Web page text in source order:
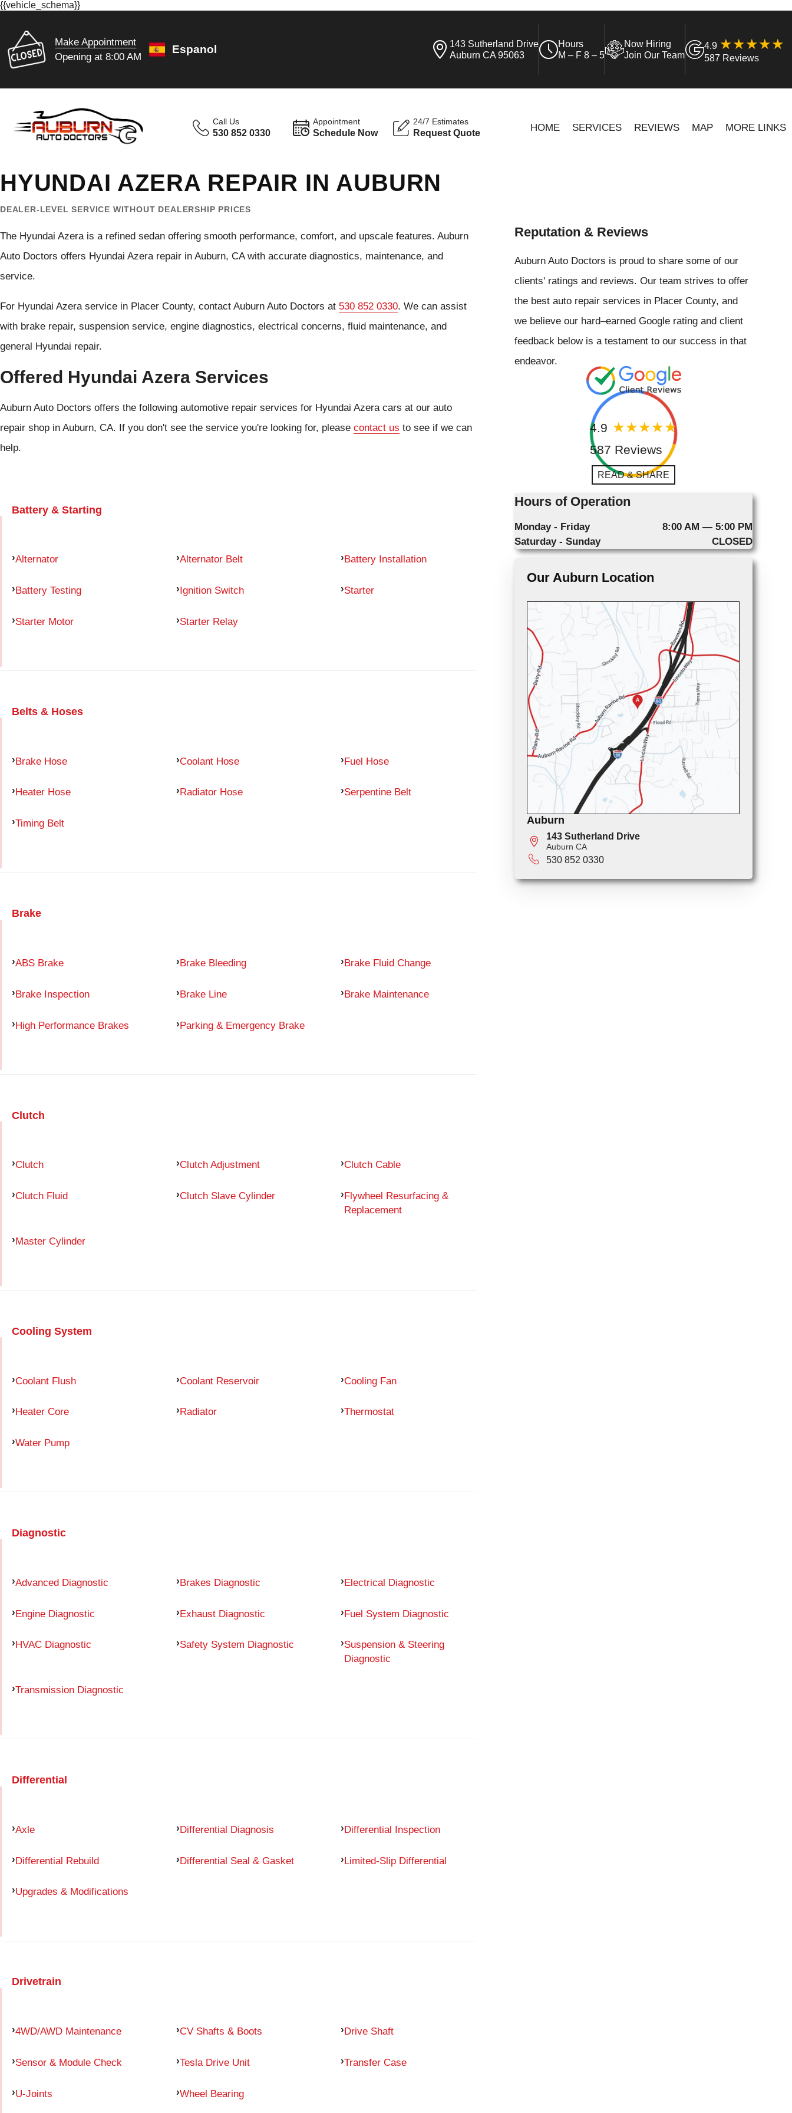
{{vehicle_schema}}
Make Appointment
Opening at 8:00 AM
Espanol
143 Sutherland Drive
Auburn CA 95063
Hours
M – F 8 – 5
Now Hiring
Join Our Team
4.9
587 Reviews
Call Us
530 852 0330
Appointment
Schedule Now
24/7 Estimates
Request Quote HOME SERVICES REVIEWS MAP MORE LINKS
HYUNDAI AZERA REPAIR IN AUBURN
DEALER-LEVEL SERVICE WITHOUT DEALERSHIP PRICES
The Hyundai Azera is a refined sedan offering smooth performance, comfort, and upscale features. Auburn
Auto Doctors offers Hyundai Azera repair in Auburn, CA with accurate diagnostics, maintenance, and
service.
For Hyundai Azera service in Placer County, contact Auburn Auto Doctors at 530 852 0330. We can assist
with brake repair, suspension service, engine diagnostics, electrical concerns, fluid maintenance, and
general Hyundai repair.
Offered Hyundai Azera Services
Auburn Auto Doctors offers the following automotive repair services for Hyundai Azera cars at our auto
repair shop in Auburn, CA. If you don't see the service you're looking for, please contact us to see if we can
help.
Battery & Starting
Alternator Alternator Belt Battery Installation
Battery Testing Ignition Switch Starter
Starter Motor Starter Relay
Belts & Hoses
Brake Hose Coolant Hose Fuel Hose
Heater Hose Radiator Hose Serpentine Belt
Timing Belt
Brake
ABS Brake Brake Bleeding Brake Fluid Change
Brake Inspection Brake Line Brake Maintenance
High Performance Brakes Parking & Emergency Brake
Clutch
Clutch Clutch Adjustment Clutch Cable
Clutch Fluid Clutch Slave Cylinder
Flywheel Resurfacing &
Replacement
Master Cylinder
Cooling System
Coolant Flush Coolant Reservoir Cooling Fan
Heater Core Radiator Thermostat
Water Pump
Diagnostic
Advanced Diagnostic Brakes Diagnostic Electrical Diagnostic
Engine Diagnostic Exhaust Diagnostic Fuel System Diagnostic
HVAC Diagnostic Safety System Diagnostic
Suspension & Steering
Diagnostic
Transmission Diagnostic
Differential
Axle Differential Diagnosis Differential Inspection
Differential Rebuild Differential Seal & Gasket Limited-Slip Differential
Upgrades & Modifications
Drivetrain
4WD/AWD Maintenance CV Shafts & Boots Drive Shaft
Sensor & Module Check Tesla Drive Unit Transfer Case
U-Joints Wheel Bearing
Reputation & Reviews
Auburn Auto Doctors is proud to share some of our
clients' ratings and reviews. Our team strives to offer
the best auto repair services in Placer County, and
we believe our hard–earned Google rating and client
feedback below is a testament to our success in that
endeavor.
4.9
587 Reviews
READ & SHARE
Hours of Operation
Monday - Friday
8:00 AM — 5:00 PM
Saturday - Sunday
CLOSED
Our Auburn Location
Auburn
143 Sutherland Drive
Auburn CA
530 852 0330